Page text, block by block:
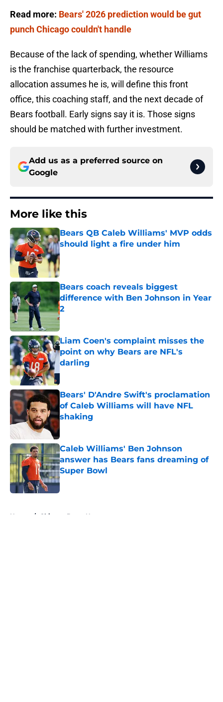
Read more: Bears' 2026 prediction would be gut
punch Chicago couldn't handle
Because of the lack of spending, whether Williams
is the franchise quarterback, the resource
allocation assumes he is, will define this front
office, this coaching staff, and the next decade of
Bears football. Early signs say it is. Those signs
should be matched with further investment.
Add us as a preferred source on
Google
More like this
Bears QB Caleb Williams' MVP odds
should light a fire under him
Published by on Invalid Date
Bears coach reveals biggest
difference with Ben Johnson in Year
2
Published by on Invalid Date
Liam Coen's complaint misses the
point on why Bears are NFL's
darling
Published by on Invalid Date
Bears' D'Andre Swift's proclamation
of Caleb Williams will have NFL
shaking
Caleb Williams' Ben Johnson
answer has Bears fans dreaming of
Super Bowl
Published by on Invalid Date
Home / Chicago Bears News